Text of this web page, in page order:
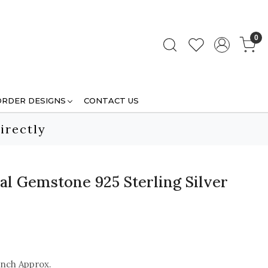
0
DESIGNS CONTACT US
Gemstone 925 Sterling Silver
Approx.